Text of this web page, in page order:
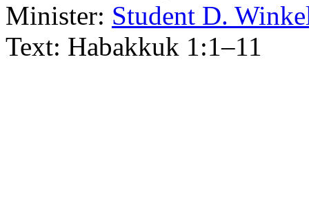
Minister: Student D.
Text: Habakkuk 1:1–11